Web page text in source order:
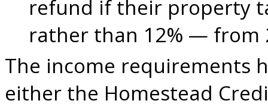
refund if their property
rather than 12% — from
The income requirements
either the Homestead